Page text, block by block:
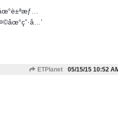
ETPlanet 05/15/15 10:52